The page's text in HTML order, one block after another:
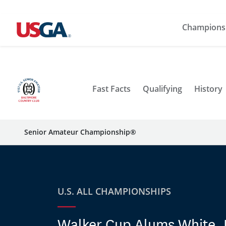
Fast Facts Qualifying History
Senior Amateur Championship®
U.S. ALL CHAMPIONSHIPS